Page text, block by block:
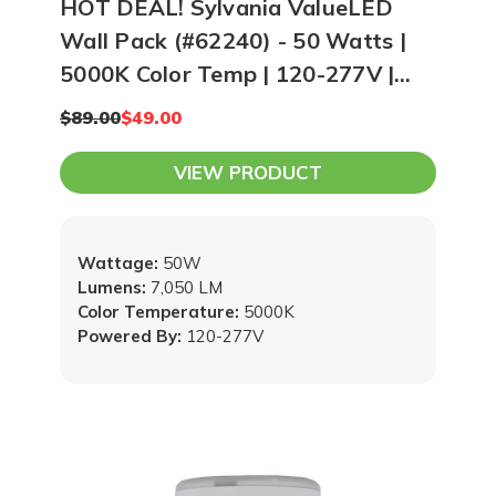
HOT DEAL! Sylvania ValueLED
Wall Pack (#62240) - 50 Watts |
5000K Color Temp | 120-277V |
Bronze
$89.00$49.00
VIEW PRODUCT
Powered By: 120-277V
Wattage: 50W
Lumens: 7,050 LM
Color Temperature: 5000K